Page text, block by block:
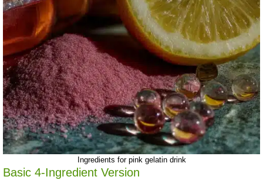
Ingredients for pink gelatin drink
Basic 4-Ingredient Version